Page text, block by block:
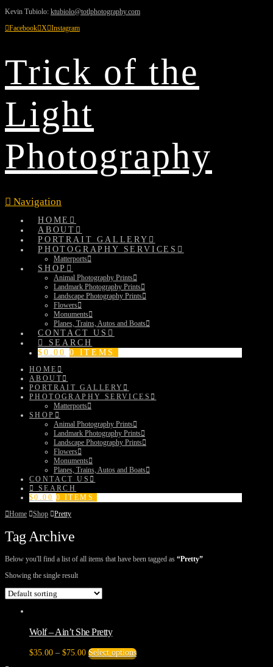
Kevin Tubiolo: ktubiolo@totlphotography.com
Facebook X Instagram
Trick of the
Light
Photography
Navigation
HOME
ABOUT
PORTRAIT GALLERY
PHOTOGRAPHY SERVICES
Matterports
SHOP
Animal Photography Prints
Landmark Photography Prints
Landscape Photography Prints
Flowers
Monuments
Planes, Trains, Autos and Boats
CONTACT US
SEARCH
$ 0.00 0 ITEMS
HOME
ABOUT
PORTRAIT GALLERY
PHOTOGRAPHY SERVICES
Matterports
SHOP
Animal Photography Prints
Landmark Photography Prints
Landscape Photography Prints
Flowers
Monuments
Planes, Trains, Autos and Boats
CONTACT US
SEARCH
$0.00 0 ITEMS
Home
Shop Pretty
Tag Archive
Below you'll find a list of all items that have been tagged as “Pretty”
Showing the single result
Wolf – Ain’t She Pretty
$35.00 – $75.00Price
range:
Select optionsThis